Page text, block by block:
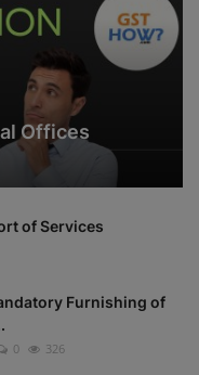
Offices
of Services
Furnishing of
0 326